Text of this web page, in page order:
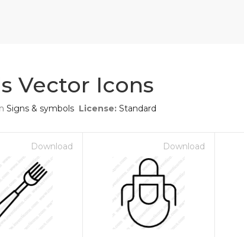
Vector Icons
Signs & symbols License: Standard
Download Download